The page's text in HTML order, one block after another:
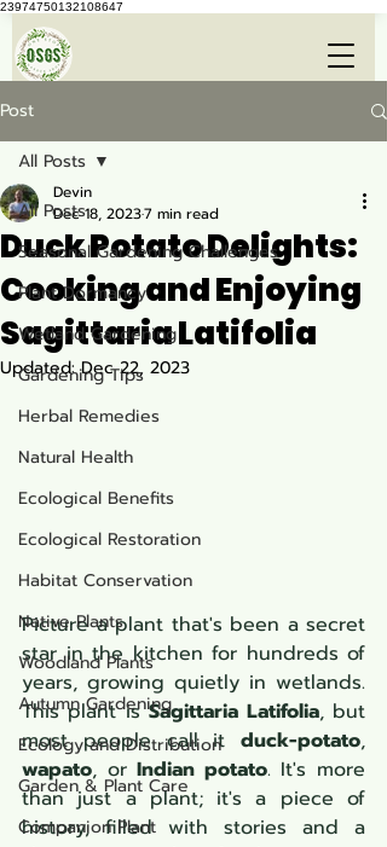
23974750132108647
Post
All Posts
Seasonal Gardening Challenges
Plant Dormancy
Wetland Gardening
Gardening Tips
Herbal Remedies
Natural Health
Ecological Benefits
Ecological Restoration
Habitat Conservation
Native Plants
Woodland Plants
Autumn Gardening
Ecology and Distribution
Garden & Plant Care
Companion Plant
All Posts
Duck Potato Delights:
Cooking and Enjoying
Sagittaria Latifolia
Devin
Dec 18, 20237 min read
Updated:Dec 22, 2023
Picture a plant that's been a secret
star in the kitchen for hundreds of
years, growing quietly in wetlands.
This plant is Sagittaria Latifolia, but
most people call it duck-potato
wapato, or Indian potato. It's more
than just a plant; it's a piece of
history, filled with stories and a